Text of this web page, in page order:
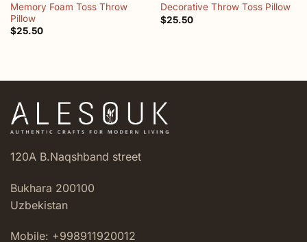
Memory Foam Toss Throw
Pillow
$25.50
Decorative Throw Toss Pillow
$25.50
120A B.Naqshband street
Bukhara 200100
Uzbekistan
Mobile: +998911920012